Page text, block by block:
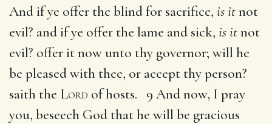
And if ye offer the blind for sacrifice, is itnot
evil? and if ye offer the lame and sick, is itnot
evil? offer it now unto thy governor; will he
be pleased with thee, or accept thy person?
saith the Lord of hosts. 9 And now, I pray
you, beseech God that he will be gracious